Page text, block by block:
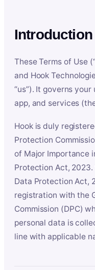
Introduction
These Terms of Use
and Hook
“us”). It governs
app, and services
Hook is duly
Protection
of Major Importance
Protection Act,
Data Protection Act,
registration with the
Commission (DPC)
personal data is
line with applicable